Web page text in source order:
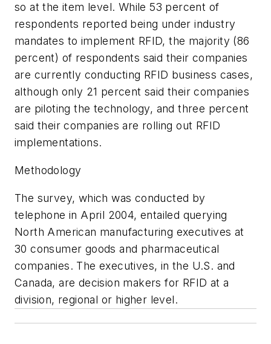
so at the item level. While 53 percent of
respondents reported being under industry
mandates to implement RFID, the majority (86
percent) of respondents said their companies
are currently conducting RFID business cases,
although only 21 percent said their companies
are piloting the technology, and three percent
said their companies are rolling out RFID
implementations.
Methodology
The survey, which was conducted by
telephone in April 2004, entailed querying
North American manufacturing executives at
30 consumer goods and pharmaceutical
companies. The executives, in the U.S. and
Canada, are decision makers for RFID at a
division, regional or higher level.